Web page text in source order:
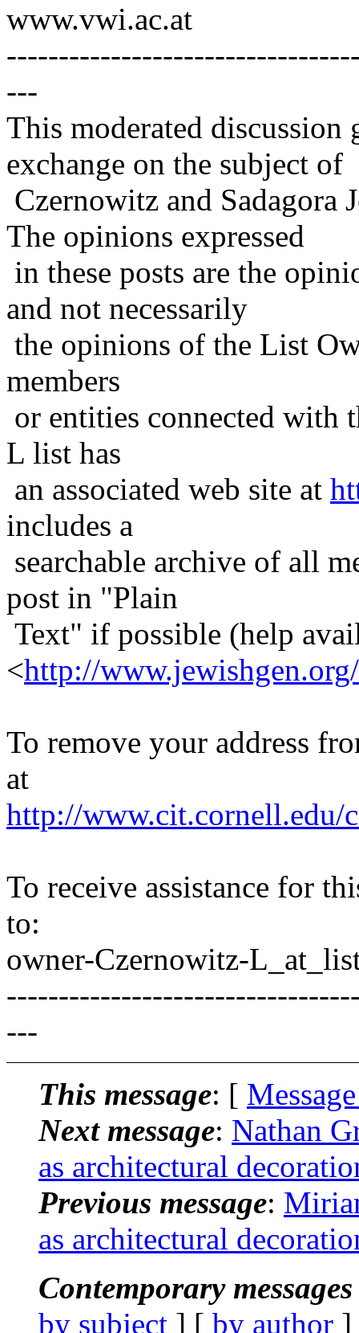
www.vwi.ac.at
---
This moderated
exchange on the subject of
Czernowitz and Sadagora
The opinions expressed
in these posts are the
and not necessarily
the opinions of the List
members
or entities connected with
L list has
an associated web site at
includes a
searchable archive of all
post in "Plain
Text" if possible (help
<http://
To remove your address
at
http://www.cit.cornell.edu/
To receive assistance for
to:
owner-Czernowitz-
---
This message: [
Next message: Nathan
as architectural
Previous message:
as architectural
Contemporary
by subject ] [ by author